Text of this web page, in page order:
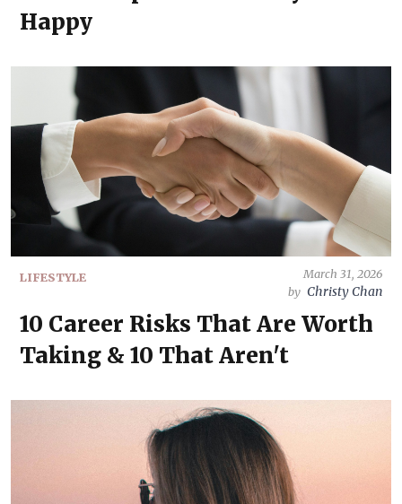
Happy
LIFESTYLE
March 31, 2026
by Christy Chan
10 Career Risks That Are Worth
Taking & 10 That Aren't